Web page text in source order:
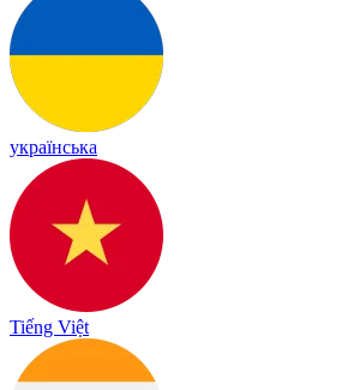
українська
Tiếng Việt